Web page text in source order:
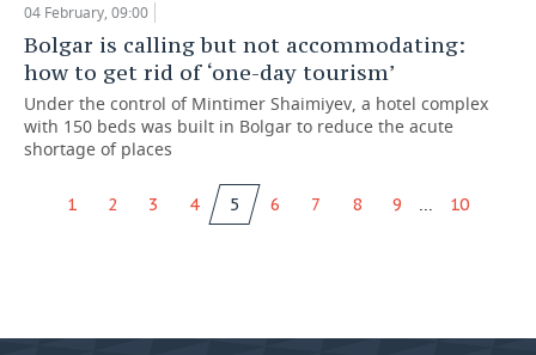
04 February, 09:00
Bolgar is calling but not accommodating:
how to get rid of ‘one-day tourism’
Under the control of Mintimer Shaimiyev, a hotel complex
with 150 beds was built in Bolgar to reduce the acute
shortage of places
1 2 3 4 5 6 7 8 9 ... 10